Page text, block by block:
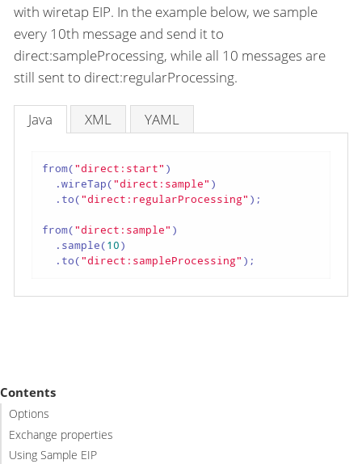
with wiretap EIP. In the example below, we sample
every 10th message and send it to
direct:sampleProcessing, while all 10 messages are
still sent to direct:regularProcessing.
Java XML YAML
from("direct:start" )
  .wireTap(
"direct:sample" )
  .to(
"direct:regularProcessing" );
from("direct:sample" )
  .sample(
10)
  .to(
"direct:sampleProcessing" );
Contents
Options
Exchange properties
Using Sample EIP